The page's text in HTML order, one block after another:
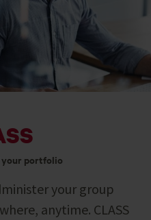
portfolio
your group
anytime. CLASS